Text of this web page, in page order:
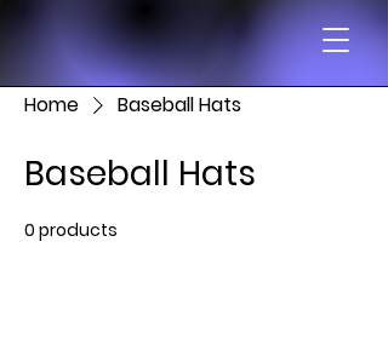
Home Baseball Hats
Baseball Hats
0 products